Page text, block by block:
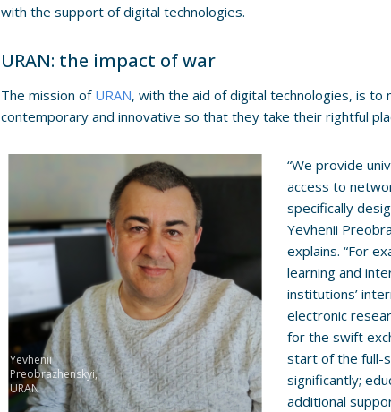
with the support of digital technologies.
URAN: the impact of war
The mission of URAN, with the aid of digital technologies, is to
contemporary and innovative so that they take their rightful
Yevhenii
Preobrazhenskyi,
URAN
“We provide
access to
specifically
Yevhenii
explains. “For
learning and
institutions’
electronic
for the swift
start of the full-
significantly;
additional